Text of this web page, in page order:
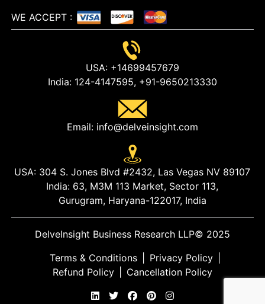
WE ACCEPT :
USA:+14699457679
India:124-4147595,+91-9650213330
Email:info@delveinsight.com
USA: 304 S. Jones Blvd #2432, Las Vegas NV 89107
India: 63, M3M 113 Market, Sector 113,
Gurugram, Haryana-122017, India
DelveInsight Business Research LLP© 2025
Terms & Conditions
Privacy Policy
Refund Policy
Cancellation Policy